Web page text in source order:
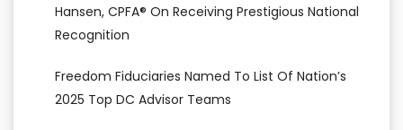
Hansen, CPFA® On Receiving Prestigious National
Recognition
Freedom Fiduciaries Named To List Of Nation’s
2025 Top DC Advisor Teams